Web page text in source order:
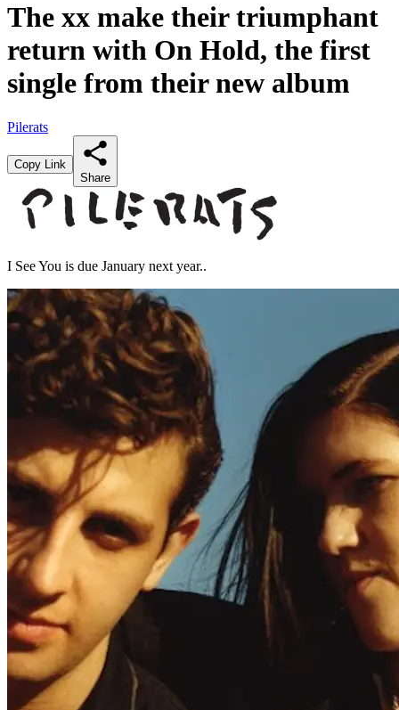
The xx make their triumphant
return with On Hold, the first
single from their new album
Pilerats
Copy Link
Share
I See You is due January next year..